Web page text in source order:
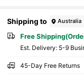
Shipping to Australia
Free
​Est. Delivery: 5-9
45-Day Free Returns